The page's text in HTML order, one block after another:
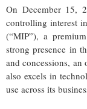
On December 15,
controlling interest
(“MIP”), a
strong presence in
and concessions,
also excels in
use across its